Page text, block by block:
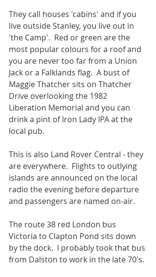
They call houses 'cabins' and if you
live outside Stanley, you live out in
'the Camp'.  Red or green are the
most popular colours for a roof and
you are never too far from a Union
Jack or a Falklands flag.  A bust of
Maggie Thatcher sits on Thatcher
Drive overlooking the 1982
Liberation Memorial and you can
drink a pint of Iron Lady IPA at the
local pub.
This is also Land Rover Central - they
are everywhere.  Flights to outlying
islands are announced on the local
radio the evening before departure
and passengers are named on-air.
The route 38 red London bus
Victoria to Clapton Pond sits down
by the dock.  I probably took that bus
from Dalston to work in the late 70's.